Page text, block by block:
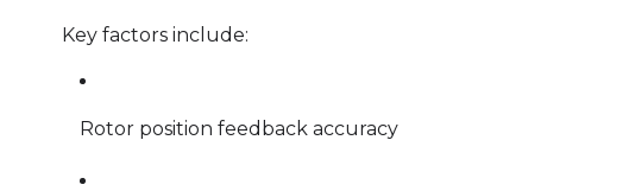
Key factors include:
Rotor position feedback accuracy